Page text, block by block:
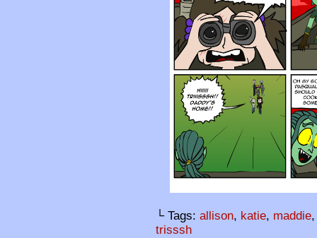
└ Tags: allison, katie, maddie
trisssh